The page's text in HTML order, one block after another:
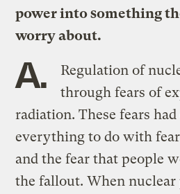
power into something
worry about.
A.
Regulation of
through fears of
radiation. These fears
everything to do with
and the fear that people
the fallout. When nuclear